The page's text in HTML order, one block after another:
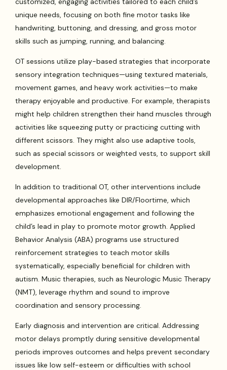
unique needs, focusing on both fine motor tasks like
handwriting, buttoning, and dressing, and gross motor
skills such as jumping, running, and balancing.
OT sessions utilize play-based strategies that incorporate
sensory integration techniques—using textured materials,
movement games, and heavy work activities—to make
therapy enjoyable and productive. For example, therapists
might help children strengthen their hand muscles through
activities like squeezing putty or practicing cutting with
different scissors. They might also use adaptive tools,
such as special scissors or weighted vests, to support skill
development.
In addition to traditional OT, other interventions include
developmental approaches like DIR/Floortime, which
emphasizes emotional engagement and following the
child’s lead in play to promote motor growth. Applied
Behavior Analysis (ABA) programs use structured
reinforcement strategies to teach motor skills
systematically, especially beneficial for children with
autism. Music therapies, such as Neurologic Music Therapy
(NMT), leverage rhythm and sound to improve
coordination and sensory processing.
Early diagnosis and intervention are critical. Addressing
motor delays promptly during sensitive developmental
periods improves outcomes and helps prevent secondary
issues like low self-esteem or difficulties with school